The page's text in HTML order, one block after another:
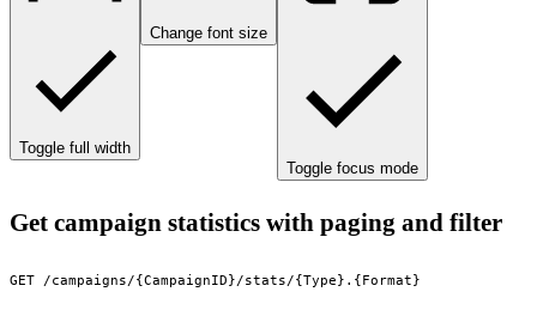
Toggle full width
Change font size
Toggle focus mode
Get campaign statistics with paging and filter
GET /campaigns/{CampaignID}/stats/{Type}.{Format}